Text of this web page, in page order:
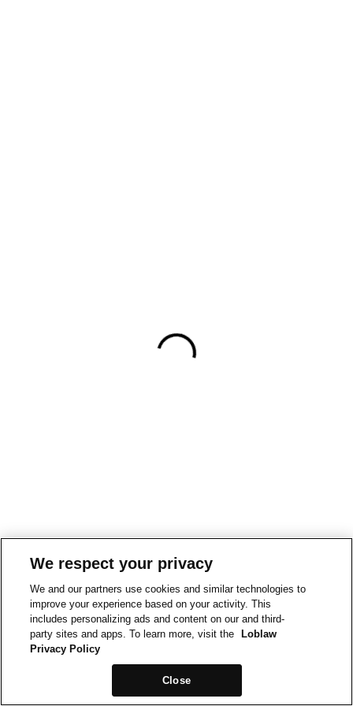
We respect your privacy
We and our partners use cookies and similar technologies to
improve your experience based on your activity. This
includes personalizing ads and content on our and third-
party sites and apps. To learn more, visit the
Loblaw
Privacy Policy
Close